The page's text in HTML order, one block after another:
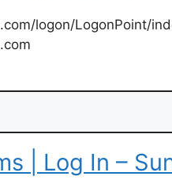
.com/logon/LogonPoint/
.com
| Log In –